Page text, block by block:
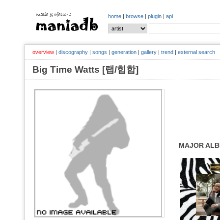
home | browse | plugin | api
overview | discography | songs | generation | gallery | trend | external search
Big Time Watts [랩/힙합]
MAJOR